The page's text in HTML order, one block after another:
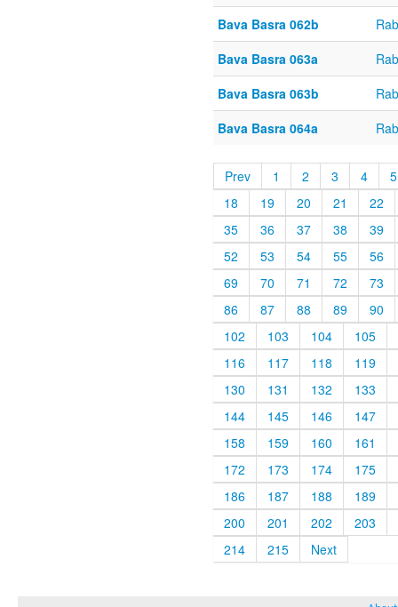
Bava Basra 062b
Bava Basra 063a
Bava Basra 063b
Bava Basra 064a
Prev 1 2 3 4
5
18
19 20 21
22
35
36 37 38
39
52
53 54 55
56
69
70 71 72
73
86
87 88 89
90
102
103 104
105
116
117 118
119
130
131 132
133
144
145 146
147
158
159 160
161
172
173 174
175
186
187 188
189
200
201 202
203
214
215 Next